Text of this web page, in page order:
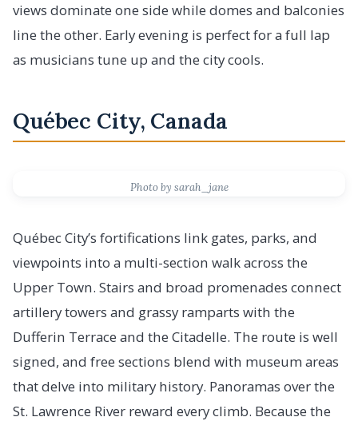
views dominate one side while domes and balconies
line the other. Early evening is perfect for a full lap
as musicians tune up and the city cools.
Québec City, Canada
Photo by sarah_jane
Québec City’s fortifications link gates, parks, and
viewpoints into a multi-section walk across the
Upper Town. Stairs and broad promenades connect
artillery towers and grassy ramparts with the
Dufferin Terrace and the Citadelle. The route is well
signed, and free sections blend with museum areas
that delve into military history. Panoramas over the
St. Lawrence River reward every climb. Because the